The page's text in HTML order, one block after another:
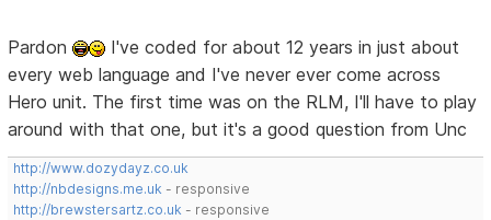
Pardon
I've coded for about 12 years in just about
every web language and I've never ever come across
Hero unit. The first time was on the RLM, I'll have to play
around with that one, but it's a good question from Unc
http://www.dozydayz.co.uk
http://nbdesigns.me.uk - responsive
http://brewstersartz.co.uk - responsive